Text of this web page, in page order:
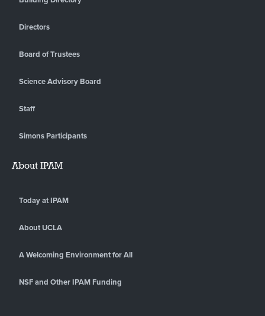
Directors
Board of Trustees
Science Advisory Board
Staff
Simons Participants
About IPAM
Today at IPAM
About UCLA
A Welcoming Environment for All
NSF and Other IPAM Funding